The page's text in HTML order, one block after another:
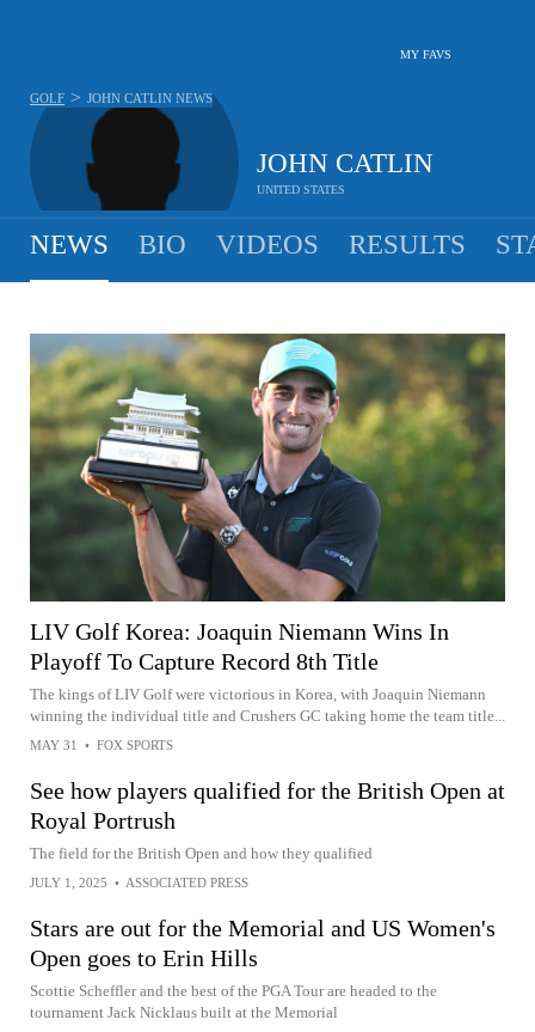
MY FAVS
JOHN CATLIN
UNITED STATES
GOLF > JOHN CATLIN NEWS
NEWS BIO VIDEOS RESULTS
LIV Golf Korea: Joaquin Niemann Wins In
Playoff To Capture Record 8th Title
The kings of LIV Golf were victorious in Korea, with Joaquin Niemann
winning the individual title and Crushers GC taking home the team title...
MAY 31 • FOX SPORTS
See how players qualified for the British Open at
Royal Portrush
The field for the British Open and how they qualified
JULY 1, 2025 • ASSOCIATED PRESS
Stars are out for the Memorial and US Women's
Open goes to Erin Hills
Scottie Scheffler and the best of the PGA Tour are headed to the
tournament Jack Nicklaus built at the Memorial